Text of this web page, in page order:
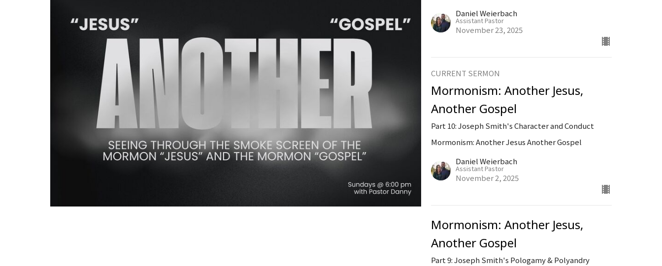
Daniel Weierbach
Assistant Pastor
November 23, 2025
CURRENT SERMON
Mormonism: Another Jesus,
Another Gospel
Part 10: Joseph Smith's Character and Conduct
Mormonism: Another Jesus Another Gospel
Daniel Weierbach
Assistant Pastor
November 2, 2025
Mormonism: Another Jesus,
Another Gospel
Part 9: Joseph Smith's Pologamy & Polyandry